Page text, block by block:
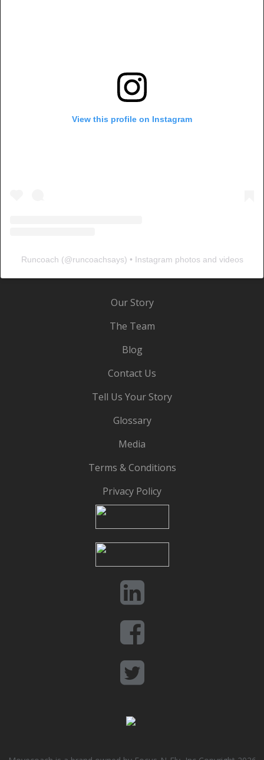
View this profile on Instagram
Runcoach (@runcoachsays) • Instagram photos and videos
Our Story
The Team
Blog
Contact Us
Tell Us Your Story
Glossary
Media
Terms & Conditions
Privacy Policy